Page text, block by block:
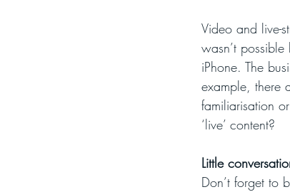
Video and live-
wasn’t
iPhone. The
example, there
familiarisation
‘live’ content?
Little
Don’t forget to